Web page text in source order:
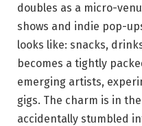
doubles as a micro-
shows and indie pop-
looks like: snacks,
becomes a tightly
emerging artists,
gigs. The charm is in
accidentally stumbled